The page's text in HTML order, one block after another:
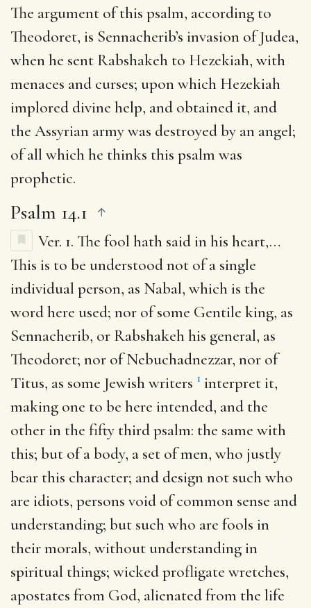
The argument of this psalm, according to
Theodoret, is Sennacherib’s invasion of Judea,
when he sent Rabshakeh to Hezekiah, with
menaces and curses; upon which Hezekiah
implored divine help, and obtained it, and
the Assyrian army was destroyed by an angel;
of all which he thinks this psalm was
prophetic.
Psalm 14.1
Ver. 1. The fool hath said in his heart,…
This is to be understood not of a single
individual person, as Nabal, which is the
word here used; nor of some Gentile king, as
Sennacherib, or Rabshakeh his general, as
Theodoret; nor of Nebuchadnezzar, nor of
Titus, as some Jewish writers 1 interpret it,
making one to be here intended, and the
other in the fifty third psalm: the same with
this; but of a body, a set of men, who justly
bear this character; and design not such who
are idiots, persons void of common sense and
understanding; but such who are fools in
their morals, without understanding in
spiritual things; wicked profligate wretches,
apostates from God, alienated from the life